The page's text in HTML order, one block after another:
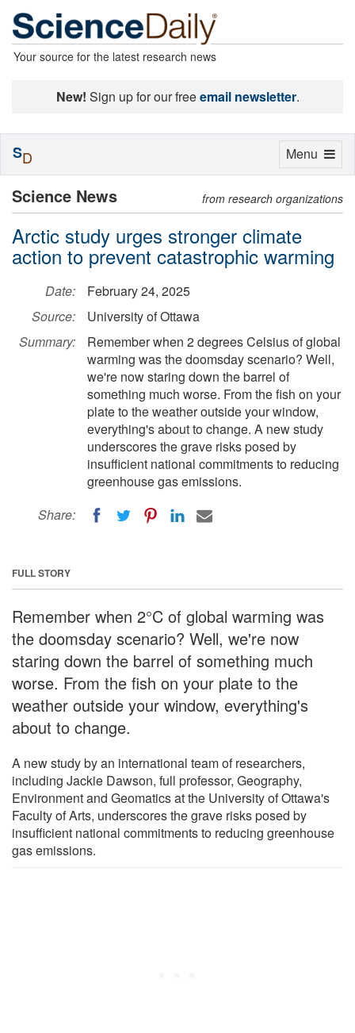
Your source for the latest research news
New! Sign up for our freeemail newsletter.
Science News from research organizations
Arctic study urges stronger climate
action to prevent catastrophic warming
Date:
February 24, 2025
Source:
University of Ottawa
Summary:
Remember when 2 degrees Celsius of global
warming was the doomsday scenario? Well,
we're now staring down the barrel of
something much worse. From the fish on your
plate to the weather outside your window,
everything's about to change. A new study
underscores the grave risks posed by
insufficient national commitments to reducing
greenhouse gas emissions.
Share:
FULL STORY
Remember when 2°C of global warming was
the doomsday scenario? Well, we're now
staring down the barrel of something much
worse. From the fish on your plate to the
weather outside your window, everything's
about to change.
A new study by an international team of researchers,
including Jackie Dawson, full professor, Geography,
Environment and Geomatics at the University of Ottawa's
Faculty of Arts, underscores the grave risks posed by
insufficient national commitments to reducing greenhouse
gas emissions.
Toggle
Menu
SD